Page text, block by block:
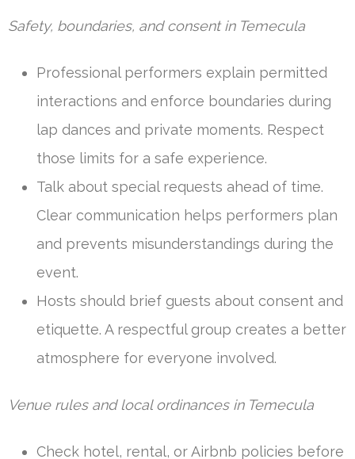
Safety, boundaries, and consent in Temecula
Professional performers explain permitted
interactions and enforce boundaries during
lap dances and private moments. Respect
those limits for a safe experience.
Talk about special requests ahead of time.
Clear communication helps performers plan
and prevents misunderstandings during the
event.
Hosts should brief guests about consent and
etiquette. A respectful group creates a better
atmosphere for everyone involved.
Venue rules and local ordinances in Temecula
Check hotel, rental, or Airbnb policies before